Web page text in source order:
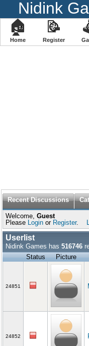
Nidink
🏠
Home
📝
Register
Recent Discussions
Welcome, Guest
Please Login or Register.
Userlist
Nidink Games has 516746
Status
Picture
24851
24852